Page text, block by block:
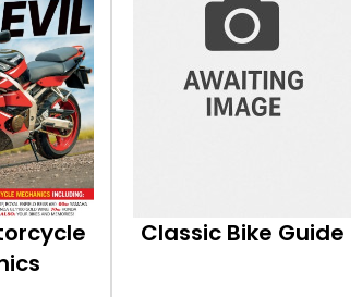
Classic Bike Guide